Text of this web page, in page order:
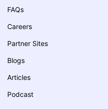
FAQs
Careers
Partner Sites
Blogs
Articles
Podcast